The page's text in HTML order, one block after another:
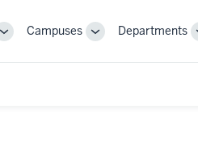
ToggleCampuses
ToggleDepartments